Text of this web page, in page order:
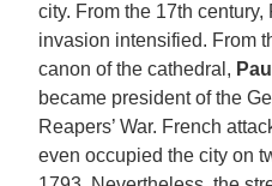
city. From the 17th century,
invasion intensified. From
canon of the cathedral,
became president of the
Reapers’ War. French
even occupied the city on